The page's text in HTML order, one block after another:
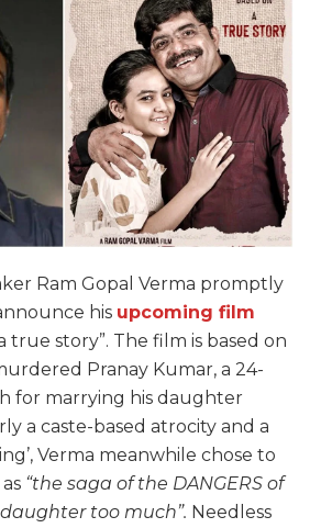
Ram Gopal Verma promptly
his upcoming film
true story”. The film is based on
Pranay Kumar, a 24-
for marrying his daughter
a caste-based atrocity and a
Verma meanwhile chose to
“the saga of the DANGERS of
too much”. Needless